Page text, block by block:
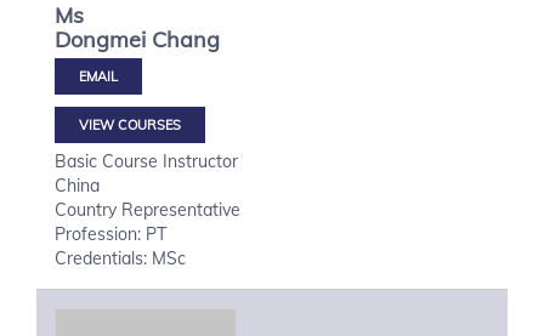
Ms
Dongmei Chang
VIEW COURSES
Basic Course Instructor
China
Country Representative
Profession: PT
Credentials: MSc